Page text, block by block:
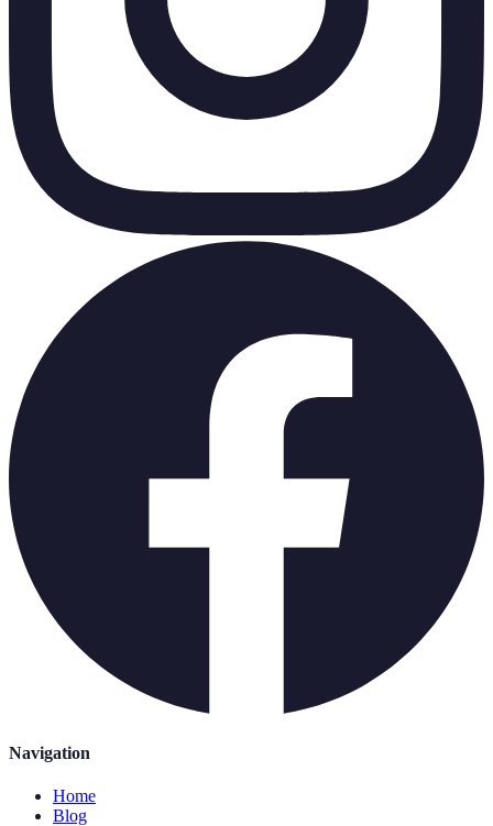
Navigation
Home
Blog